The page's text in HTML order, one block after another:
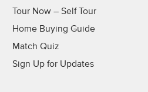
Tour Now – Self Tour
Home Buying Guide
Match Quiz
Sign Up for Updates